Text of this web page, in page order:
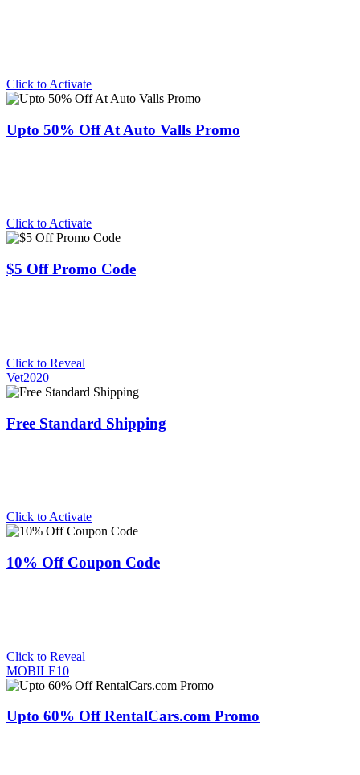
Click to Activate
Upto 50% Off At Auto Valls Promo
Click to Activate
$5 Off Promo Code
Click to Reveal
Vet2020
Free Standard Shipping
Click to Activate
10% Off Coupon Code
Click to Reveal
MOBILE10
Upto 60% Off RentalCars.com Promo